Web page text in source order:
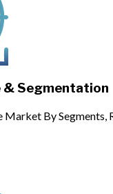
& Segmentation
By Segments,